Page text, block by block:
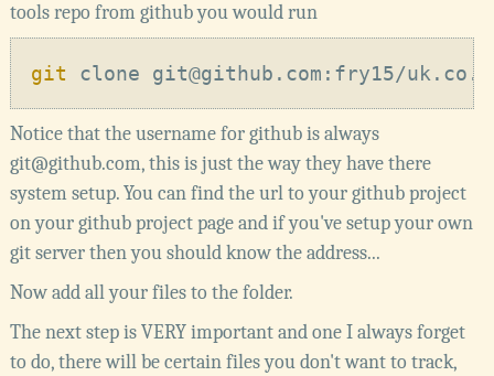
tools repo from github you would run
git
Notice that the username for github is always
git@github.com, this is just the way they have there
system setup. You can find the url to your github project
on your github project page and if you've setup your own
git server then you should know the address...
Now add all your files to the folder.
The next step is VERY important and one I always forget
to do, there will be certain files you don't want to track,